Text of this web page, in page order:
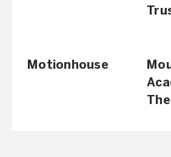
Motionhouse